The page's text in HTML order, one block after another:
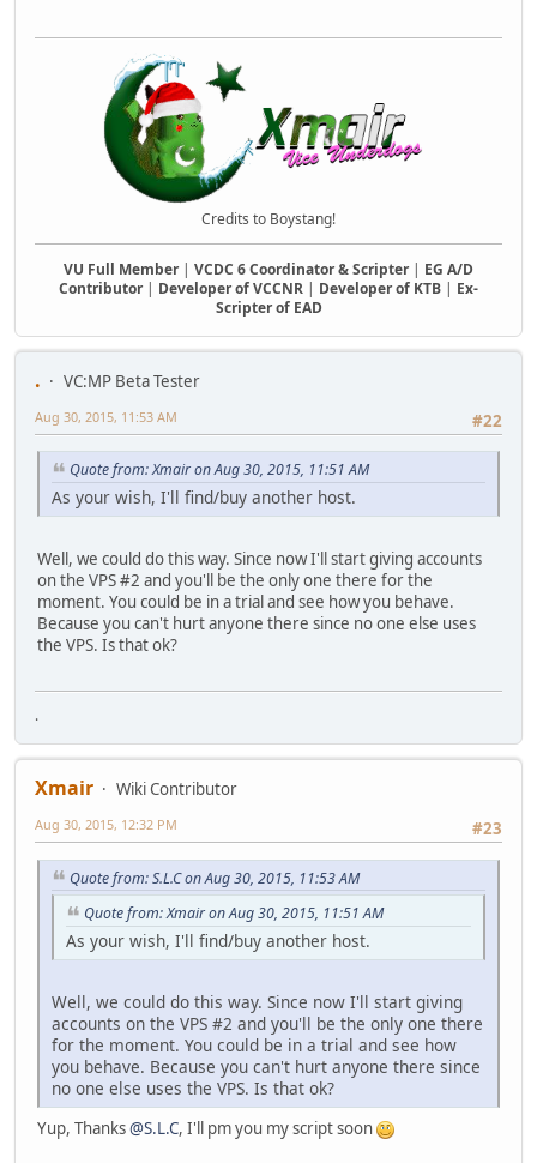
Credits to Boystang!
VU Full Member| VCDC 6 Coordinator & Scripter| EG A/D
Contributor| Developer of VCCNR | Developer of KTB | Ex-
Scripter of EAD
.
VC:MP Beta Tester
#22
Aug 30, 2015, 11:53 AM
Quote from: Xmair on Aug 30, 2015, 11:51 AM
As your wish, I'll find/buy another host.
Well, we could do this way. Since now I'll start giving accounts
on the VPS #2 and you'll be the only one there for the
moment. You could be in a trial and see how you behave.
Because you can't hurt anyone there since no one else uses
the VPS. Is that ok?
.
Xmair
Wiki Contributor
#23
Aug 30, 2015, 12:32 PM
Quote from: S.L.C on Aug 30, 2015, 11:53 AM
Quote from: Xmair on Aug 30, 2015, 11:51 AM
As your wish, I'll find/buy another host.
Well, we could do this way. Since now I'll start giving
accounts on the VPS #2 and you'll be the only one there
for the moment. You could be in a trial and see how
you behave. Because you can't hurt anyone there since
no one else uses the VPS. Is that ok?
Yup, Thanks@S.L.C, I'll pm you my script soon